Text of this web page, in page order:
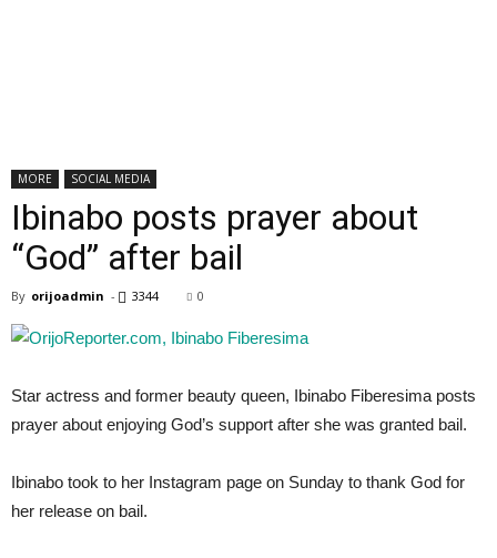
MORE SOCIAL MEDIA
Ibinabo posts prayer about
“God” after bail
By orijoadmin - 3344 0
Star actress and former beauty queen, Ibinabo Fiberesima posts
prayer about enjoying God’s support after she was granted bail.
Ibinabo took to her Instagram page on Sunday to thank God for
her release on bail.